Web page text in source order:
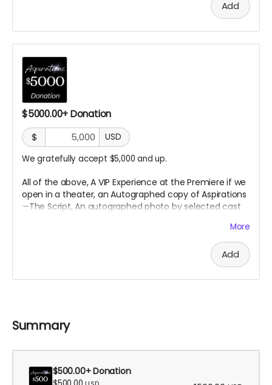
Add
$5000.00+ Donation
$
USD
We gratefully accept $5,000 and up.
All of the above, A VIP Experience at the Premiere if we
open in a theater, an Autographed copy of Aspirations
—The Script, An autographed photo by selected cast
More
Add
Summary
$500.00+ Donation